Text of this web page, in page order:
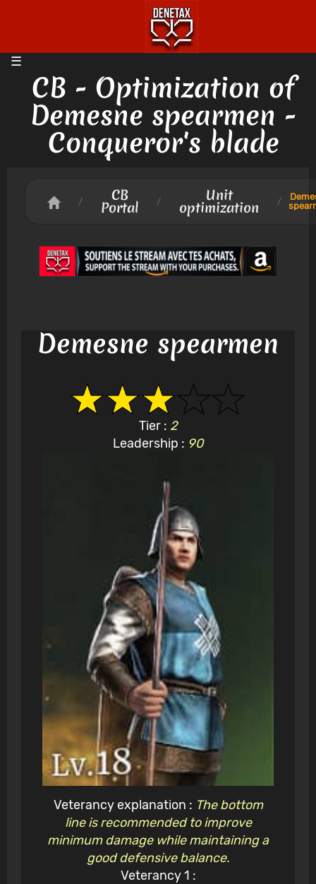
CB - Optimization of
Demesne spearmen -
Conqueror's blade
/ CB
Portal / Unit
optimization /
Demesne spearmen
Tier : 2
Leadership : 90
Veterancy explanation : The bottom
line is recommended to improve
minimum damage while maintaining a
good defensive balance.
Veterancy 1 :